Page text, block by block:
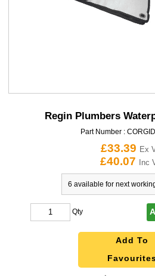
Regin Plumbers
Part Number :
£33.39 Ex
£40.07 Inc
6 available for next
Qty
Add To